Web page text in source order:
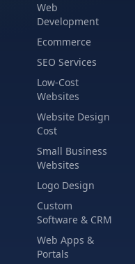
Web
Development
Ecommerce
SEO Services
Low-Cost
Websites
Website Design
Cost
Small Business
Websites
Logo Design
Custom
Software & CRM
Web Apps &
Portals